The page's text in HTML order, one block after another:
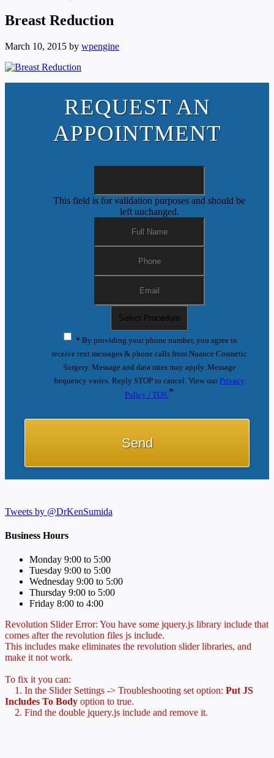
Breast Reduction
March 10, 2015 by wpengine
REQUEST AN
APPOINTMENT
This field is for validation purposes and should be
left unchanged.
* By providing your phone number, you agree to
receive text messages & phone calls from Nuance Cosmetic
Surgery. Message and data rates may apply. Message
frequency varies. Reply STOP to cancel. View ourPrivacy
Policy / TOS. *
Tweets by @DrKenSumida
Business Hours
Monday 9:00 to 5:00
Tuesday 9:00 to 5:00
Wednesday 9:00 to 5:00
Thursday 9:00 to 5:00
Friday 8:00 to 4:00
Revolution Slider Error: You have some jquery.js library include that
comes after the revolution files js include.
This includes make eliminates the revolution slider libraries, and
make it not work.
To fix it you can:
1. In the Slider Settings -> Troubleshooting set option: Put JS
Includes To Body option to true.
2. Find the double jquery.js include and remove it.